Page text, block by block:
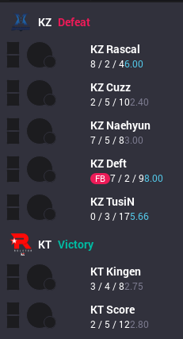
KZ Defeat
KZ Rascal
8 / 2 / 46.00
KZCuzz
2 / 5 / 102.40
KZ Naehyun
7 / 5 / 83.00
KZ Deft
FB 7 / 2 / 98.00
KZTusiN
0 / 3 / 175.66
KT Victory
KT Kingen
3 / 4 / 82.75
KTScore
2 / 5 / 122.80